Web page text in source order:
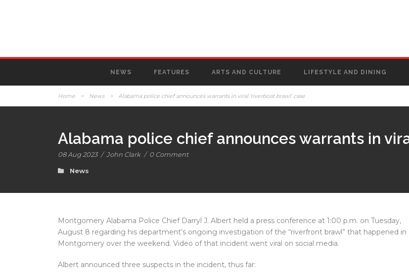
NEWS FEATURES ARTS AND CULTURE LIFESTYLE AND DINING
Home > News > Alabama police chief announces warrants in viral ‘riverboat brawl’ case
Alabama police chief announces warrants in
08 Aug 2023 / John Clark / 0 Comment
News
Montgomery Alabama Police Chief Darryl J. Albert held a press conference at 1:00 p.m. on Tuesday,
August 8 regarding his department’s ongoing investigation of the “riverfront brawl” that happened in
Montgomery over the weekend. Video of that incident went viral on social media.
Albert announced three suspects in the incident, thus far: